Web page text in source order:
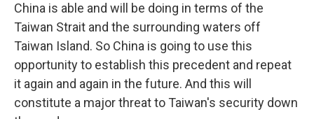
China is able and will be doing in terms of the
Taiwan Strait and the surrounding waters off
Taiwan Island. So China is going to use this
opportunity to establish this precedent and repeat
it again and again in the future. And this will
constitute a major threat to Taiwan's security down